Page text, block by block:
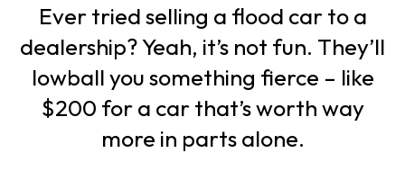
Ever tried selling a flood car to a
dealership? Yeah, it’s not fun. They’ll
lowball you something fierce – like
$200 for a car that’s worth way
more in parts alone.